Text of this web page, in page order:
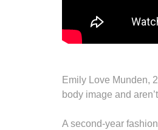
Emily Love Munden,
body image and
A second-year